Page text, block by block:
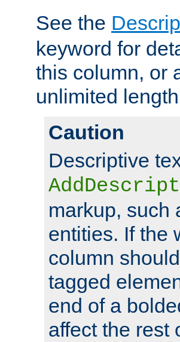
See the
keyword for
this column, or
unlimited
Caution
Descriptive
markup, such
entities. If the
column
tagged
end of a
affect the rest